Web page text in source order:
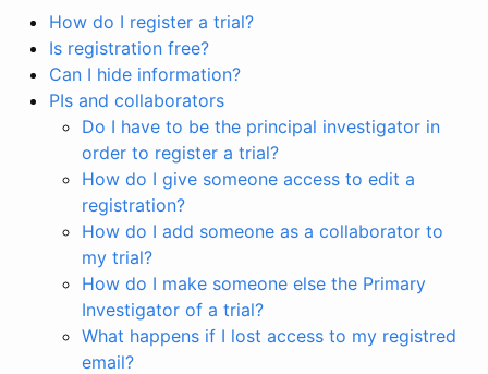
How do I register a trial?
Is registration free?
Can I hide information?
PIs and collaborators
Do I have to be the principal investigator in
order to register a trial?
How do I give someone access to edit a
registration?
How do I add someone as a collaborator to
my trial?
How do I make someone else the Primary
Investigator of a trial?
What happens if I lost access to my registred
email?